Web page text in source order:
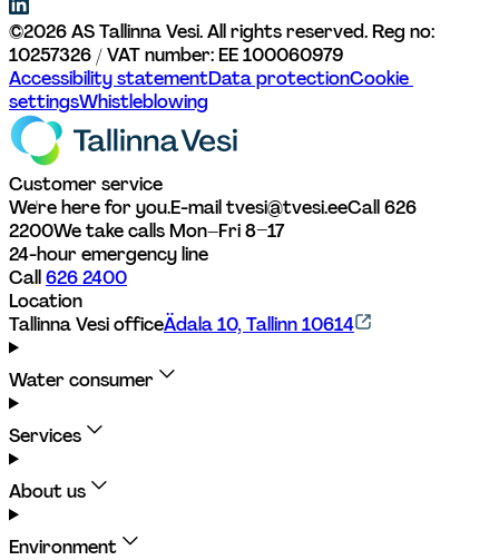
©2026AS Tallinna Vesi. All rights reserved. Reg no:
10257326 / VAT number: EE 100060979
Accessibility statementData protectionCookie
settingsWhistleblowing
Customer service
We're here for you.E-mail tvesi@tvesi.eeCall 626
2200We take calls Mon–Fri 8–17
24-hour emergency line
Call 626 2400
Location
Tallinna Vesi officeÄdala 10, Tallinn 10614
Water consumer
Services
About us
Environment